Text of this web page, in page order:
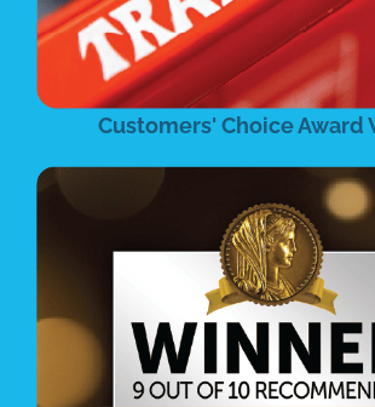
Customers' Choice Award